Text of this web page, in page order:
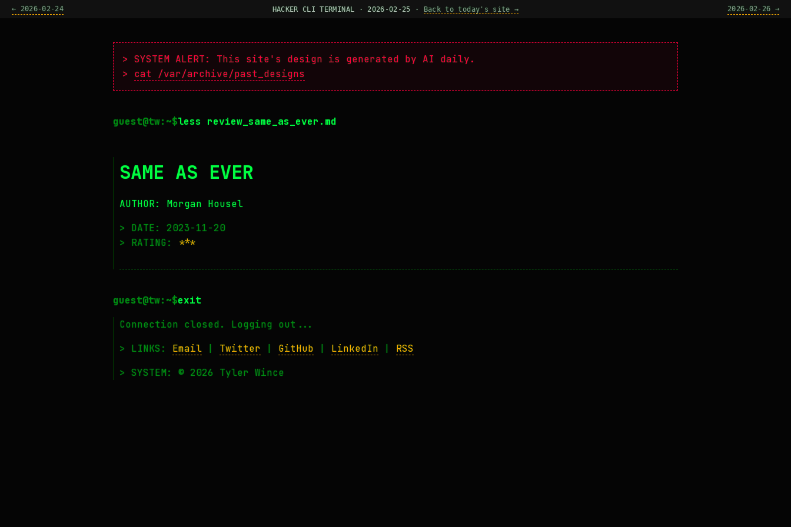
← 2026-02-24 HACKER CLI TERMINAL · 2026-02-25 · Back to today's site → 2026-02-26 →
> SYSTEM ALERT: This site's design is generated by AI daily.
> cat /var/archive/past_designs
less review_same_as_ever.md
SAME AS EVER
AUTHOR: Morgan Housel
> DATE: 2023-11-20
> RATING: ***
exit
Connection closed. Logging out...
> LINKS: Email Twitter GitHub LinkedIn
RSS
> SYSTEM: © 2026 Tyler Wince